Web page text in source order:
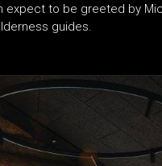
expect to be greeted by
guides.